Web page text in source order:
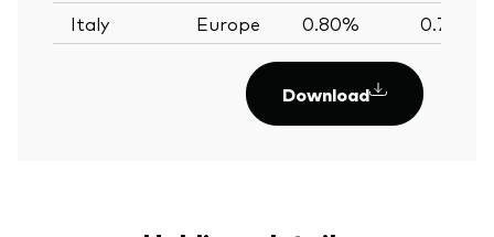
Italy
Europe 0.80% 0.79%
Download